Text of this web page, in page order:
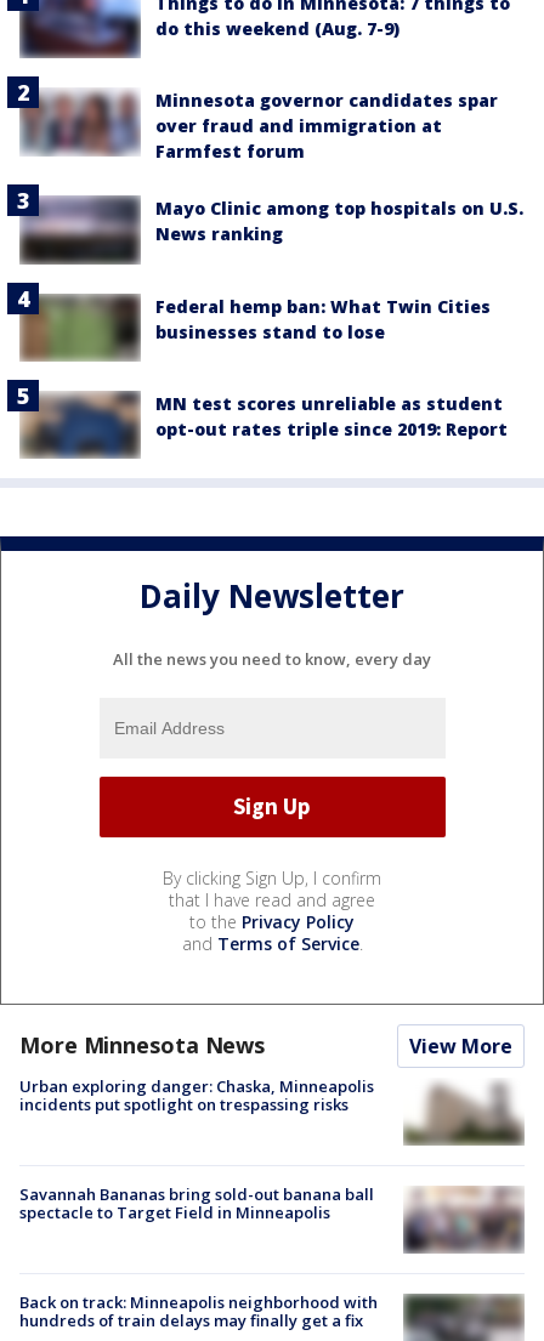
do this weekend (Aug. 7-9)
Minnesota governor candidates spar
over fraud and immigration at
Farmfest forum
Mayo Clinic among top hospitals on U.S.
News ranking
Federal hemp ban: What Twin Cities
businesses stand to lose
MN test scores unreliable as student
opt-out rates triple since 2019: Report
Daily Newsletter
All the news you need to know, every day
By clicking Sign Up, I confirm
that I have read and agree
to the Privacy Policy
and Terms of Service.
More Minnesota News View More
Urban exploring danger: Chaska, Minneapolis
incidents put spotlight on trespassing risks
Savannah Bananas bring sold-out banana ball
spectacle to Target Field in Minneapolis
Back on track: Minneapolis neighborhood with
hundreds of train delays may finally get a fix